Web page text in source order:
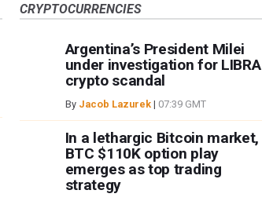
CRYPTOCURRENCIES
Argentina’s President Milei
under investigation for LIBRA
crypto scandal
By Jacob Lazurek| 07:39 GMT
In a lethargic Bitcoin market,
BTC $110K option play
emerges as top trading
strategy